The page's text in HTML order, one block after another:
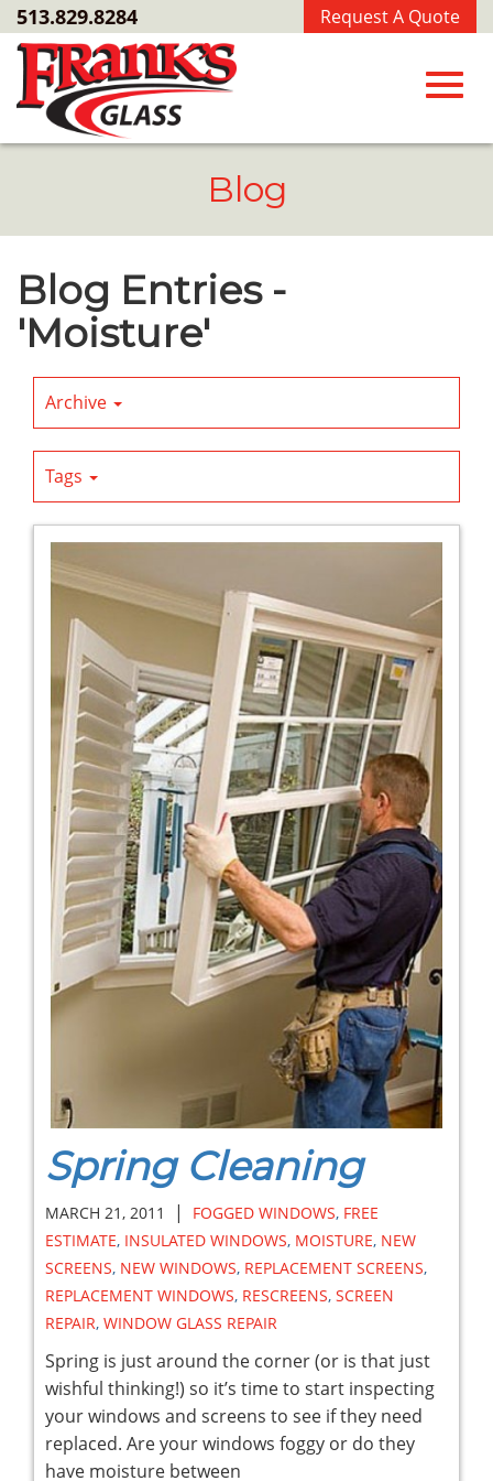
Skip
to
Main
Content
Request A Quote
513.829.8284
Blog
Blog Entries -
'Moisture'
Archive
Tags
Spring Cleaning
MARCH 21, 2011 | FOGGED WINDOWS, FREE
ESTIMATE, INSULATED WINDOWS, MOISTURE, NEW
SCREENS, NEW WINDOWS, REPLACEMENT SCREENS,
REPLACEMENT WINDOWS, RESCREENS, SCREEN
REPAIR, WINDOW GLASS REPAIR
Spring is just around the corner (or is that just
wishful thinking!) so it’s time to start inspecting
your windows and screens to see if they need
replaced. Are your windows foggy or do they
have moisture between